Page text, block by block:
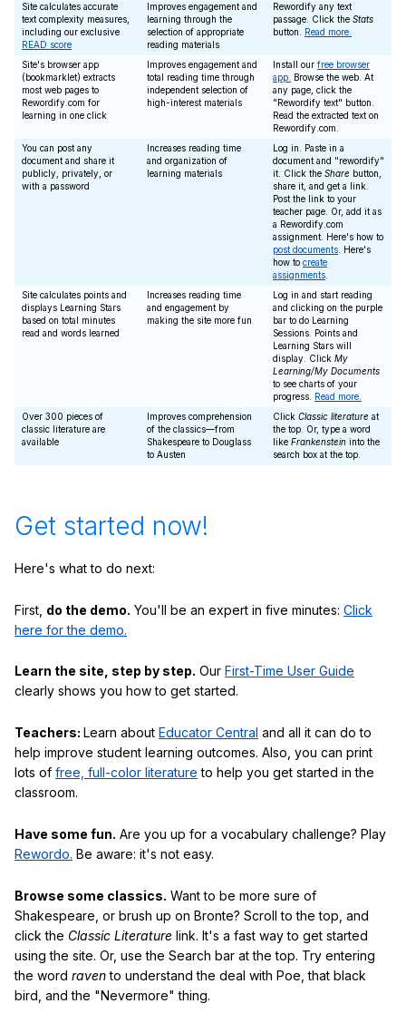
Site calculates accurate
text complexity measures,
including our exclusive
READ score
Improves engagement and
learning through the
selection of appropriate
reading materials
Rewordify any text
passage. Click the Stats
button. Read more.
Site's browser app
(bookmarklet) extracts
most web pages to
Rewordify.com for
learning in one click
Improves engagement and
total reading time through
independent selection of
high-interest materials
Install our free browser
app.
Browse the web. At
any page, click the
"Rewordify text" button.
Read the extracted text on
Rewordify.com.
You can post any
document and share it
publicly, privately, or
with a password
Increases reading time
and organization of
learning materials
Log in. Paste in a
document and "rewordify"
it. Click the Share button,
share it, and get a link.
Post the link to your
teacher page. Or, add it as
a Rewordify.com
assignment. Here's how to
post documents . Here's
how to create
assignments
Site calculates points and
displays Learning Stars
based on total minutes
read and words learned
Increases reading time
and engagement by
making the site more fun
Log in and start reading
and clicking on the purple
bar to do Learning
Sessions. Points and
Learning Stars will
display. Click My
Learning/My Documents
to see charts of your
progress. Read more.
Over 300 pieces of
classic literature are
available
Improves comprehension
of the classics—from
Shakespeare to Douglass
to Austen
Click Classic literature at
the top. Or, type a word
like Frankenstein into the
search box at the top.
Get started now!
Here's what to do next:
First, do the demo. You'll be an expert in five minutes: Click
here for the demo.
Learn the site, step by step. Our First-Time User Guide
clearly shows you how to get started.
Teachers: Learn about Educator Central and all it can do to
help improve student learning outcomes. Also, you can print
lots of free, full-color literature to help you get started in the
classroom.
Have some fun. Are you up for a vocabulary challenge? Play
Rewordo. Be aware: it's not easy.
Browse some classics. Want to be more sure of
Shakespeare, or brush up on Bronte? Scroll to the top, and
click the Classic Literature link. It's a fast way to get started
using the site. Or, use the Search bar at the top. Try entering
the word ravento understand the deal with Poe, that black
bird, and the "Nevermore" thing.